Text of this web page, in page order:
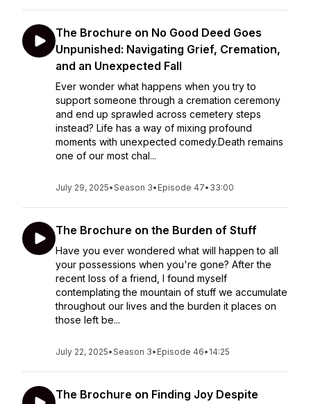
The Brochure on No Good Deed Goes
Unpunished: Navigating Grief, Cremation,
and an Unexpected Fall
Ever wonder what happens when you try to
support someone through a cremation ceremony
and end up sprawled across cemetery steps
instead? Life has a way of mixing profound
moments with unexpected comedy.Death remains
one of our most chal...
July 29, 2025•Season 3• Episode 47• 33:00
The Brochure on the Burden of Stuff
Have you ever wondered what will happen to all
your possessions when you're gone? After the
recent loss of a friend, I found myself
contemplating the mountain of stuff we accumulate
throughout our lives and the burden it places on
those left be...
July 22, 2025•Season 3• Episode 46• 14:25
The Brochure on Finding Joy Despite